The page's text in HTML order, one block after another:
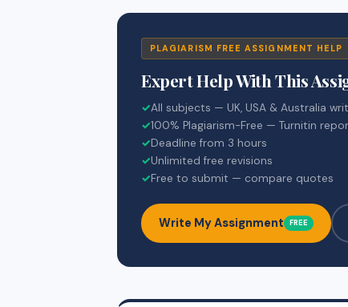
PLAGIARISM FREE ASSIGNMENT HELP
Expert Help With This
✓All subjects — UK, USA & Australia
✓100% Plagiarism-Free — Turnitin
✓Deadline from 3 hours
✓Unlimited free revisions
✓Free to submit — compare quotes
Write My Assignment FREE